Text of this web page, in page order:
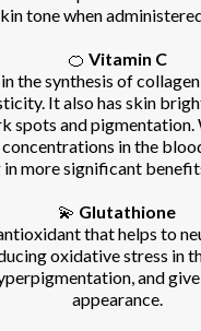
tone when
🍊 Vitamin C
the synthesis of
It also has skin
spots and
in the
more significant
💫 Glutathione
that helps to
oxidative stress in
and
appearance.